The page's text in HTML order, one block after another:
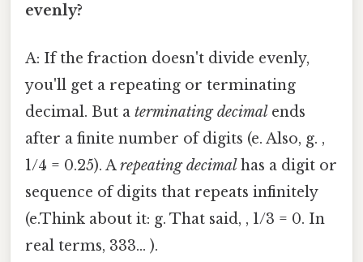
evenly?
A: If the fraction doesn't divide evenly,
you'll get a repeating or terminating
decimal. But a terminating decimal ends
after a finite number of digits (e. Also, g. ,
1/4 = 0.25). Arepeating decimal has a digit or
sequence of digits that repeats infinitely
(e.Think about it: g. That said, , 1/3 = 0. In
real terms, 333... ).